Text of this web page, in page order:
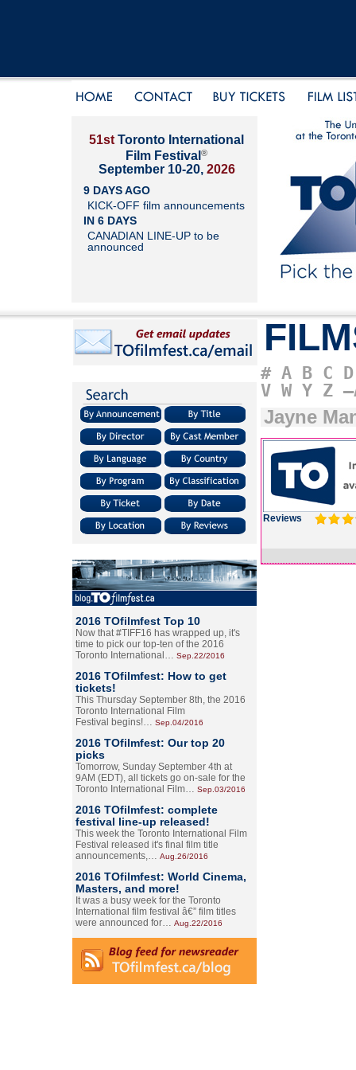
51st Toronto International
Film Festival ®
September 10-20, 2026
9 DAYS AGO
KICK-OFF film announcements
IN 6 DAYS
CANADIAN LINE-UP to be
announced
2016 TOfilmfest Top 10
Now that #TIFF16 has wrapped up, it's
time to pick our top-ten of the 2016
Toronto International… Sep.22/2016
2016 TOfilmfest: How to get
tickets!
This Thursday September 8th, the 2016
Toronto International Film
Festival begins!… Sep.04/2016
2016 TOfilmfest: Our top 20
picks
Tomorrow, Sunday September 4th at
9AM (EDT), all tickets go on-sale for the
Toronto International Film… Sep.03/2016
2016 TOfilmfest: complete
festival line-up released!
This week the Toronto International Film
Festival released it's final film title
announcements,… Aug.26/2016
2016 TOfilmfest: World Cinema,
Masters, and more!
It was a busy week for the Toronto
International film festival â€” film titles
were announced for… Aug.22/2016
# A B C D
V W Y Z
Jayne
Reviews